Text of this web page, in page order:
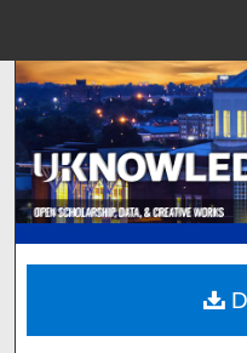
My
Digital